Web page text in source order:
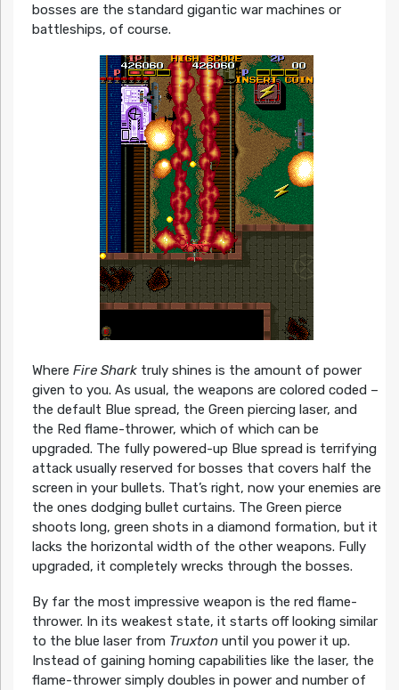
bosses are the standard gigantic war machines or
battleships, of course.
Where Fire Sharktruly shines is the amount of power
given to you. As usual, the weapons are colored coded –
the default Blue spread, the Green piercing laser, and
the Red flame-thrower, which of which can be
upgraded. The fully powered-up Blue spread is terrifying
attack usually reserved for bosses that covers half the
screen in your bullets. That’s right, now your enemies are
the ones dodging bullet curtains. The Green pierce
shoots long, green shots in a diamond formation, but it
lacks the horizontal width of the other weapons. Fully
upgraded, it completely wrecks through the bosses.
By far the most impressive weapon is the red flame-
thrower. In its weakest state, it starts off looking similar
to the blue laser from Truxtonuntil you power it up.
Instead of gaining homing capabilities like the laser, the
flame-thrower simply doubles in power and number of